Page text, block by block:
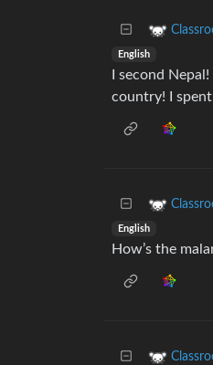
English
I second
country! I
English
How’s the